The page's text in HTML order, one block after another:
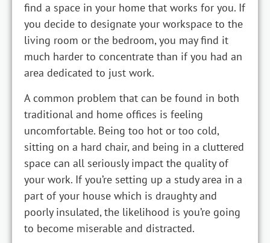
find a space in your home that works for you. If
you decide to designate your workspace to the
living room or the bedroom, you may find it
much harder to concentrate than if you had an
area dedicated to just work.
A common problem that can be found in both
traditional and home offices is feeling
uncomfortable. Being too hot or too cold,
sitting on a hard chair, and being in a cluttered
space can all seriously impact the quality of
your work. If you’re setting up a study area in a
part of your house which is draughty and
poorly insulated, the likelihood is you’re going
to become miserable and distracted.